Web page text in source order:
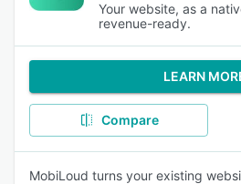
Your website, as a
revenue-ready.
LEARN
Compare
MobiLoud turns your existing